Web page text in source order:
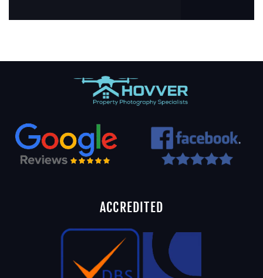
ACCREDITED